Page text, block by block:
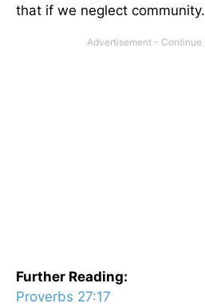
that if we neglect community.
Further Reading:
Proverbs 27:17